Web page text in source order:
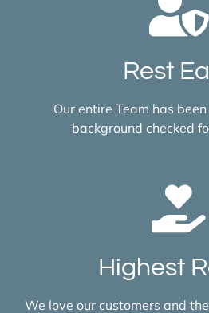
Rest
Our entire Team has
background checked
Highest
We love our customers and